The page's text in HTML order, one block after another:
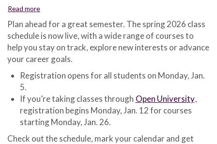
Read more
2026
Class
Schedule
Now
Plan ahead for a great semester. The spring 2026 class
schedule is now live, with a wide range of courses to
help you stay on track, explore new interests or advance
your career goals.
Registration opens for all students on Monday, Jan.
5.
If you’re taking classes through Open University,
registration begins Monday, Jan. 12 for courses
starting Monday, Jan. 26.
Check out the schedule, mark your calendar and get